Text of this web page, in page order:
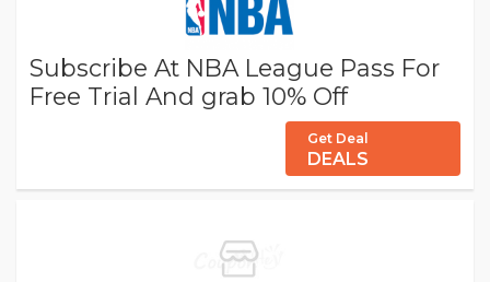
Subscribe At NBA League Pass For
Free Trial And grab 10% Off
Get Deal
DEALS